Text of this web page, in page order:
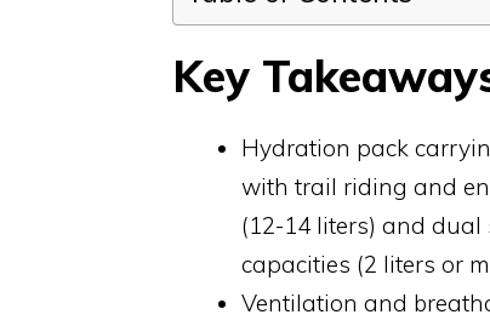
Key
Hydration pack
with trail riding and
(12-14 liters) and
capacities (2 liters or
Ventilation and